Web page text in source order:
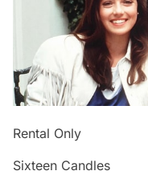
Rental Only
Sixteen Candles